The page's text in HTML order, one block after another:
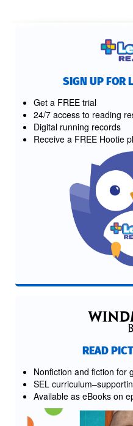
SIGN UP FOR
Get a FREE trial
24/7 access to reading
Digital running records
Receive a FREE Hootie
READ
Nonfiction and fiction for
SEL
Available as eBooks on